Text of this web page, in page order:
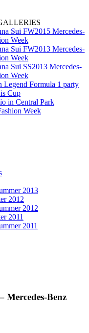
Sui FW2015 Mercedes-
Week
Sui FW2013 Mercedes-
Week
Sui SS2013 Mercedes-
Week
Legend Formula 1 party
Cup
in Central Park
Week
2013
2012
2012
2011
2011
Mercedes-Benz